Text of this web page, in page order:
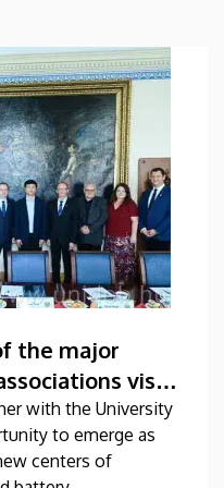
the major
visits
with the University
to emerge as
centers of